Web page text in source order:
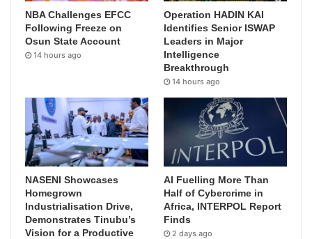
NBA Challenges EFCC
Following Freeze on
Osun State Account
14 hours ago
Operation HADIN KAI
Identifies Senior ISWAP
Leaders in Major
Intelligence
Breakthrough
14 hours ago
NASENI Showcases
Homegrown
Industrialisation Drive,
Demonstrates Tinubu’s
Vision for a Productive
AI Fuelling More Than
Half of Cybercrime in
Africa, INTERPOL Report
Finds
2 days ago